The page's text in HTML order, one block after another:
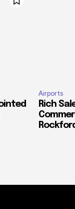
Airports
Rich